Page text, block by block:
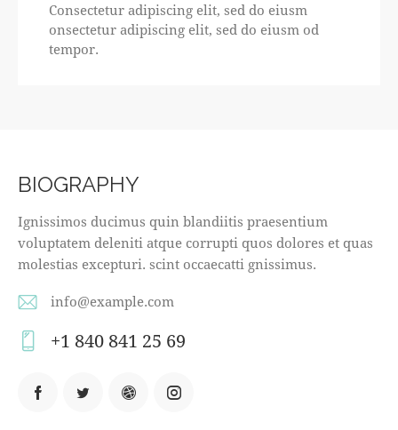
Consectetur adipiscing elit, sed do eiusm
onsectetur adipiscing elit, sed do eiusm od
tempor.
BIOGRAPHY
Ignissimos ducimus quin blandiitis praesentium
voluptatem deleniti atque corrupti quos dolores et quas
molestias excepturi. scint occaecatti gnissimus.
E-
m
info@example.com
on
+1 840 841 25 69